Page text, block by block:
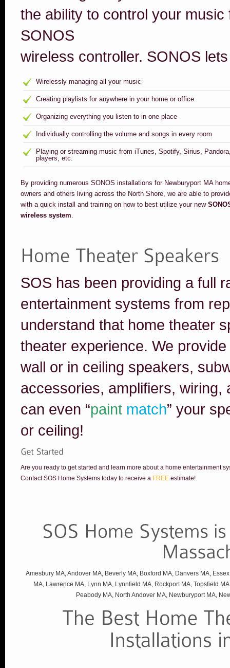
the ability to control your
SONOS
wireless controller. SONOS
Wirelessly managing all your music
Creating playlists for anywhere in your home or office
Organizing everything you listen to in one place
Individually controlling the volume and songs in every room
Playing or streaming music from iTunes, Spotify, Sirius,
players, etc.
By providing numerous SONOS installations for Newburyport MA
owners and others living across the North Shore, we are able to
with a quick install and training on how to best utilize your new
wireless system.
SOS has been providing a full
entertainment systems from
understand that home theater
theater experience. We
wall or in ceiling speakers,
accessories, amplifiers, wiring,
can even “paint match” your
or ceiling!
Are you ready to get started and learn more about a home entertainment
Contact SOS Home Systems today to receive a FREE estimate!
Amesbury MA,Andover MA, Beverly MA, Boxford MA, Danvers MA,
MA, Lawrence MA, Lynn MA, Lynnfield MA, Rockport MA, Topsfield MA
Peabody MA, North Andover MA, Newburyport MA,